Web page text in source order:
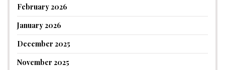
February 2026
January 2026
December 2025
November 2025